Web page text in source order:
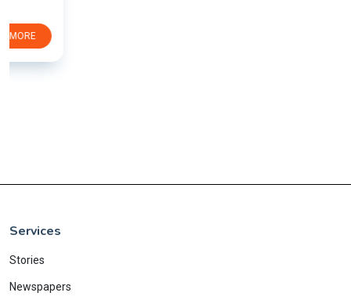
Services
Stories
Newspapers